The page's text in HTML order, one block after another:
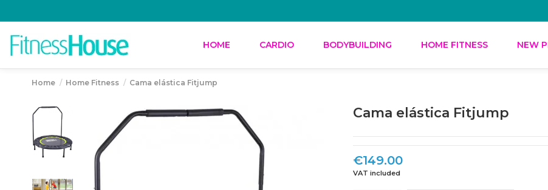
HOME CARDIO BODYBUILDING HOME FITNESS NEW
Home Home Fitness Cama elástica Fitjump
Cama elástica Fitjump
€149.00
VAT included